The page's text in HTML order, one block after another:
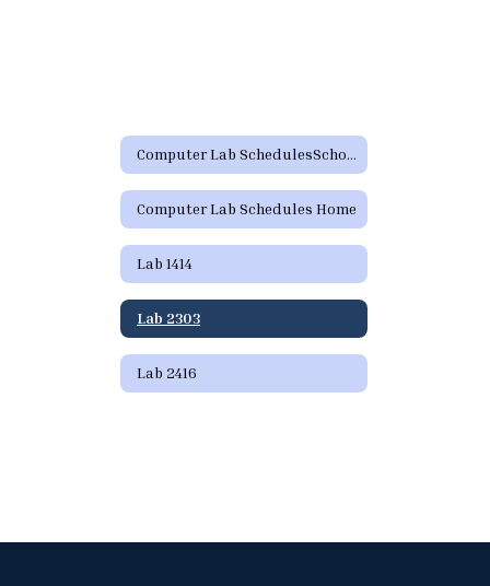
Computer Lab SchedulesSchool Resources
Computer Lab Schedules Home
Lab 1414
Lab 2303
Lab 2416